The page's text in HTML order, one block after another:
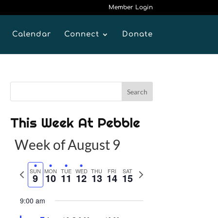
Member Login
Calendar Connect Donate
This Week At Pebble
Week of August 9
P
SUN
9 MON
10 TUE
11 WED
12 THU
13 FRI
14 SAT
15
N
9:00 am